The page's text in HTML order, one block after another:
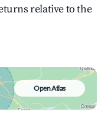
relative to the
Open Atlas